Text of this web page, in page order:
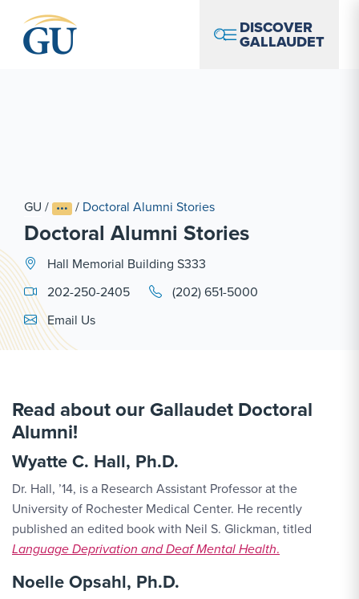
DISCOVER
GALLAUDET
GU / / Doctoral Alumni Stories
Doctoral Alumni Stories
Hall Memorial Building S333
202-250-2405
(202) 651-5000
Email Link #1
Email Us
Read about our Gallaudet Doctoral
Alumni!
Wyatte C. Hall, Ph.D.
Dr. Hall, ’14, is a Research Assistant Professor at the
University of Rochester Medical Center. He recently
published an edited book with Neil S. Glickman, titled
Language Deprivation and Deaf Mental Health.
Noelle Opsahl, Ph.D.